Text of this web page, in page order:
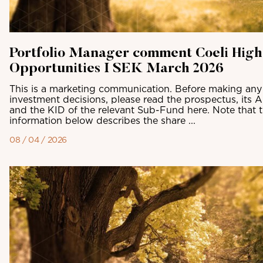
Portfolio Manager comment Coeli
Opportunities I SEK March 2026
This is a marketing communication. Before making
investment decisions, please read the prospectus, its
and the KID of the relevant Sub-Fund here. Note that
information below describes the share ...
08 / 04 / 2026